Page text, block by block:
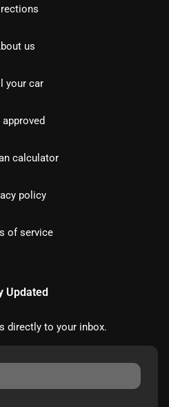
us
your car
approved
calculator
policy
of service
Updated
directly to your inbox.